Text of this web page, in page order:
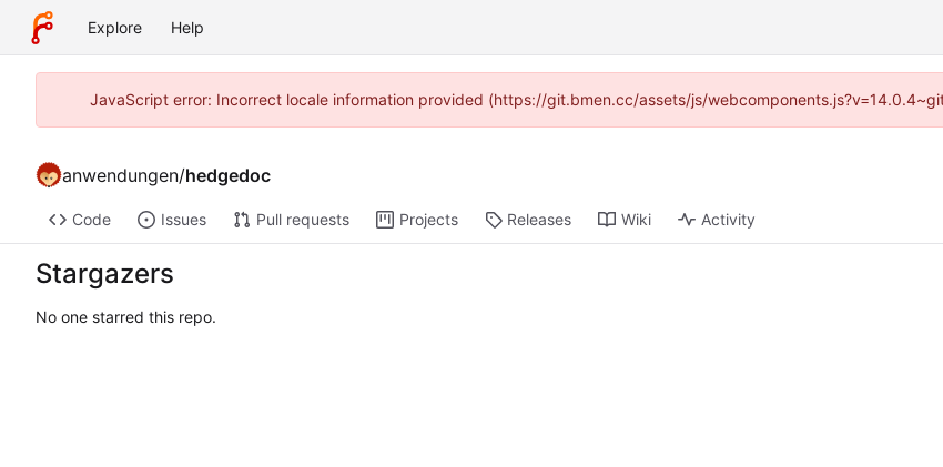
Explore Help
JavaScript error: Incorrect locale information provided (https://git.bmen.cc/assets/js/
anwendungen/hedgedoc
Code Issues Pull requests Projects Releases Wiki Activity
Stargazers
No one starred this repo.